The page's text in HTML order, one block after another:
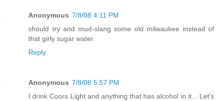
Anonymous 7/8/08 4:11 PM
should try and mud-slang some old milwaukee instead of
that girly sugar water.
Reply
Anonymous 7/8/08 5:57 PM
I drink Coors Light and anything that has alcohol in it... Let's